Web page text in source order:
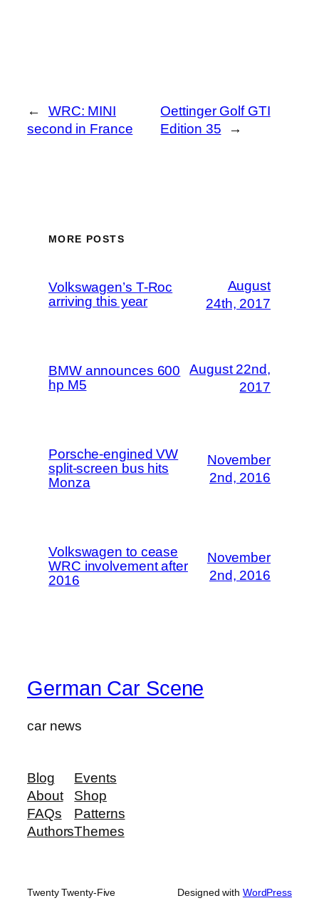
←
WRC: MINI
second in France
Oettinger Golf GTI
Edition 35
→
MORE POSTS
Volkswagen’s T-Roc
arriving this year
August
24th, 2017
BMW announces 600
hp M5
August 22nd,
2017
Porsche-engined VW
split-screen bus hits
Monza
November
2nd, 2016
Volkswagen to cease
WRC involvement after
2016
November
2nd, 2016
German Car Scene
car news
Blog
About
FAQs
Authors
Events
Shop
Patterns
Themes
Twenty Twenty-Five Designed with WordPress